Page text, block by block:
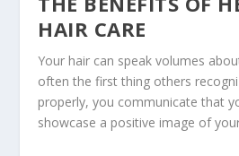
HAIR CARE
Your hair can speak volumes
often the first thing others
properly, you communicate that
showcase a positive image of